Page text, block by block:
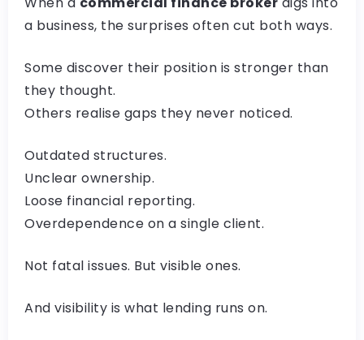
a business, the surprises often cut both ways.
Some discover their position is stronger than
they thought.
Others realise gaps they never noticed.
Outdated structures.
Unclear ownership.
Loose financial reporting.
Overdependence on a single client.
Not fatal issues. But visible ones.
And visibility is what lending runs on.